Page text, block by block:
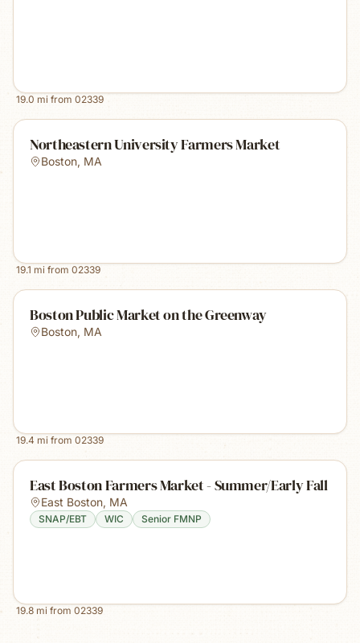
19.0 mi from 02339
Northeastern University Farmers Market
Boston, MA
19.1 mi from 02339
Boston Public Market on the Greenway
Boston, MA
19.4 mi from 02339
East Boston Farmers Market - Summer/Early Fall
East Boston, MA
SNAP/EBT WIC Senior FMNP
19.8 mi from 02339